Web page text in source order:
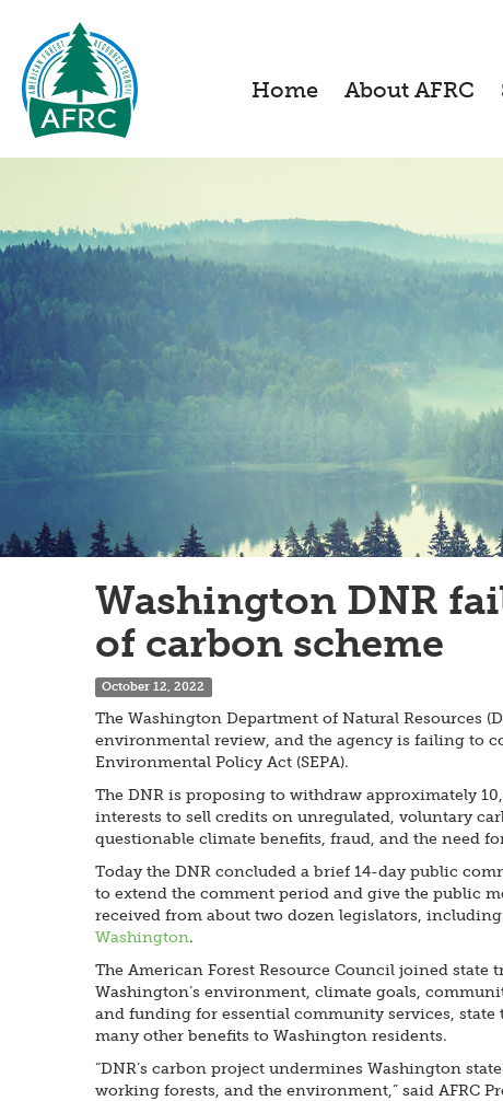
Home About AFRC
Washington DNR
of carbon scheme
October 12, 2022
The Washington Department of Natural Resources
environmental review, and the agency is failing to
Environmental Policy Act (SEPA).
The DNR is proposing to withdraw approximately
interests to sell credits on unregulated, voluntary
questionable climate benefits, fraud, and the need
Today the DNR concluded a brief 14-day public
to extend the comment period and give the public
received from about two dozen legislators,
Washington.
The American Forest Resource Council joined
Washington’s environment, climate goals,
and funding for essential community services,
many other benefits to Washington residents.
“DNR’s carbon project undermines Washington
working forests, and the environment,” said AFRC